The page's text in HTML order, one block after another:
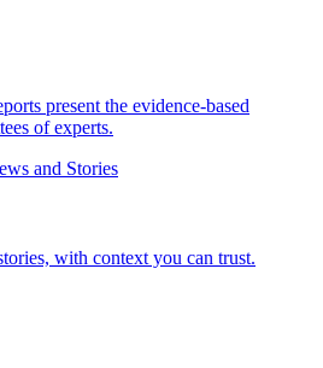
present the evidence-based
of experts.
and Stories
with context you can trust.